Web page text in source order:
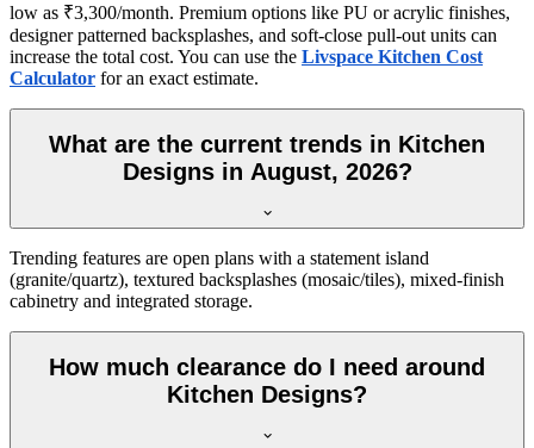
low as ₹3,300/month. Premium options like PU or acrylic finishes,
designer patterned backsplashes, and soft-close pull-out units can
increase the total cost. You can use the Livspace Kitchen Cost
Calculator for an exact estimate.
What are the current trends in Kitchen
Designs in August, 2026?
Trending features are open plans with a statement island
(granite/quartz), textured backsplashes (mosaic/tiles), mixed-finish
cabinetry and integrated storage.
How much clearance do I need around
Kitchen Designs?